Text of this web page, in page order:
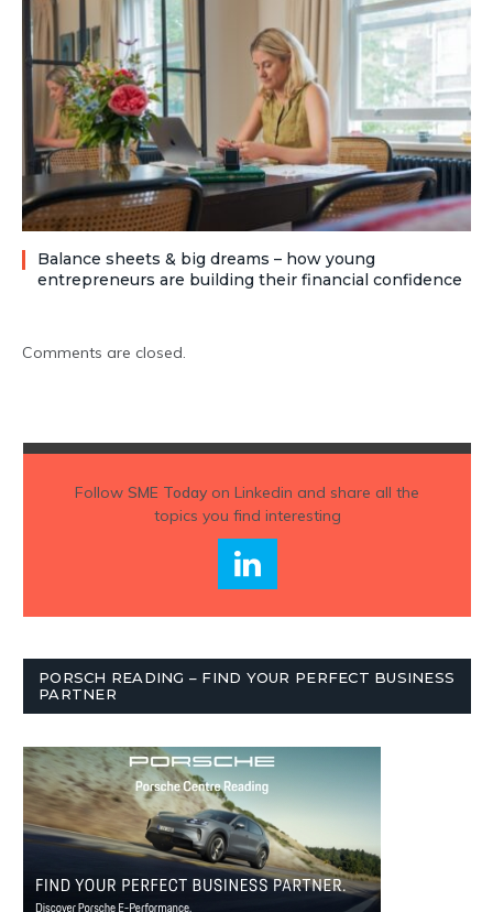
Balance sheets & big dreams – how young
entrepreneurs are building their financial confidence
Comments are closed.
Follow SME Todayon Linkedin and share all the
topics you find interesting
PORSCH READING – FIND YOUR PERFECT BUSINESS
PARTNER